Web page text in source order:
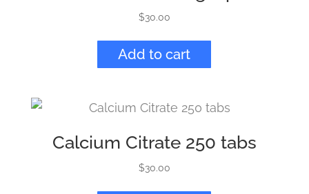
$30.00
Add to cart
Calcium Citrate 250 tabs
$30.00